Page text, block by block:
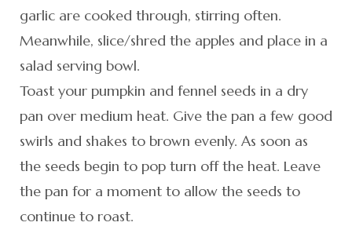
garlic are cooked through, stirring often.
Meanwhile, slice/shred the apples and place in a
salad serving bowl.
Toast your pumpkin and fennel seeds in a dry
pan over medium heat. Give the pan a few good
swirls and shakes to brown evenly. As soon as
the seeds begin to pop turn off the heat. Leave
the pan for a moment to allow the seeds to
continue to roast.